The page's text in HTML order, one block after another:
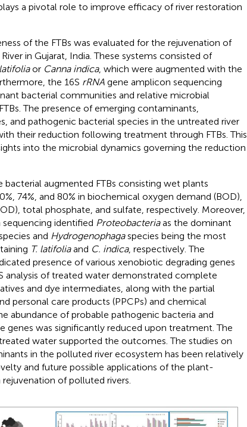
a pivotal role to improve efficacy of river restoration
of the FTBs was evaluated for the rejuvenation of
in Gujarat, India. These systems consisted of
or Canna indica, which were augmented with the
the 16S rRNAgene amplicon sequencing
bacterial communities and relative microbial
The presence of emerging contaminants,
and pathogenic bacterial species in the untreated river
their reduction following treatment through FTBs. This
into the microbial dynamics governing the reduction
bacterial augmented FTBs consisting wet plants
74%, and 80% in biochemical oxygen demand (BOD),
total phosphate, and sulfate, respectively. Moreover,
identified Proteobacteriaas the dominant
and Hydrogenophagaspecies being the most
T. latifoliaand C. indica, respectively. The
presence of various xenobiotic degrading genes
of treated water demonstrated complete
and dye intermediates, along with the partial
personal care products (PPCPs) and chemical
abundance of probable pathogenic bacteria and
genes was significantly reduced upon treatment. The
water supported the outcomes. The studies on
in the polluted river ecosystem has been relatively
and future possible applications of the plant-
of polluted rivers.